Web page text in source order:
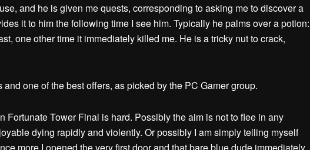
and he is given me quests, corresponding to asking me to discover a
it to him the following time I see him. Typically he palms over a potion:
one other time it immediately killed me. He is a tricky nut to crack,
one of the best offers, as picked by the PC Gamer group.
Fortunate Tower Final is hard. Possibly the aim is not to flee in any
dying rapidly and violently. Or possibly I am simply telling myself